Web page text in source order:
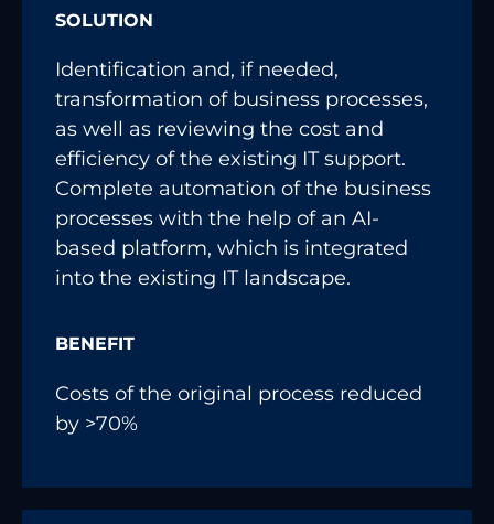
SOLUTION
Identification and, if needed,
transformation of business processes,
as well as reviewing the cost and
efficiency of the existing IT support.
Complete automation of the business
processes with the help of an AI-
based platform, which is integrated
into the existing IT landscape.
BENEFIT
Costs of the original process reduced
by >70%